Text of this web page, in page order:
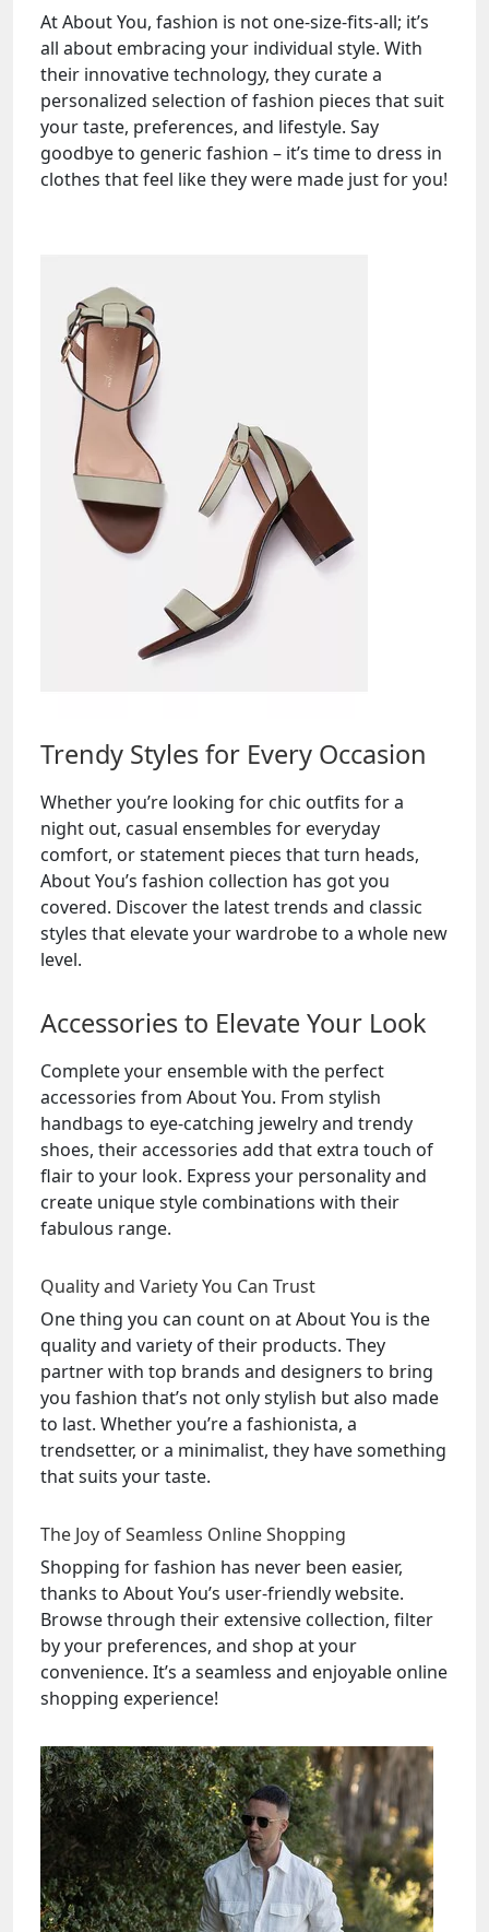
At About You, fashion is not one-size-fits-all; it’s
all about embracing your individual style. With
their innovative technology, they curate a
personalized selection of fashion pieces that suit
your taste, preferences, and lifestyle. Say
goodbye to generic fashion – it’s time to dress in
clothes that feel like they were made just for you!
Trendy Styles for Every Occasion
Whether you’re looking for chic outfits for a
night out, casual ensembles for everyday
comfort, or statement pieces that turn heads,
About You’s fashion collection has got you
covered. Discover the latest trends and classic
styles that elevate your wardrobe to a whole new
level.
Accessories to Elevate Your Look
Complete your ensemble with the perfect
accessories from About You. From stylish
handbags to eye-catching jewelry and trendy
shoes, their accessories add that extra touch of
flair to your look. Express your personality and
create unique style combinations with their
fabulous range.
Quality and Variety You Can Trust
One thing you can count on at About You is the
quality and variety of their products. They
partner with top brands and designers to bring
you fashion that’s not only stylish but also made
to last. Whether you’re a fashionista, a
trendsetter, or a minimalist, they have something
that suits your taste.
The Joy of Seamless Online Shopping
Shopping for fashion has never been easier,
thanks to About You’s user-friendly website.
Browse through their extensive collection, filter
by your preferences, and shop at your
convenience. It’s a seamless and enjoyable online
shopping experience!